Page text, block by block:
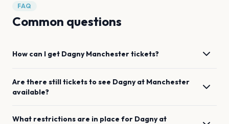
FAQ
Common questions
How can I get Dagny Manchestertickets?
Are there still tickets to see Dagnyat Manchester
available?
What restrictions are in place for Dagnyat